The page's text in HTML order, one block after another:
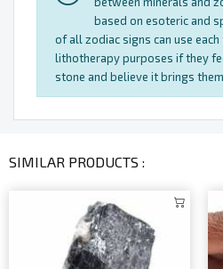
based on esoteric and
of all zodiac signs can use
lithotherapy purposes if they
stone and believe it brings
SIMILAR PRODUCTS :